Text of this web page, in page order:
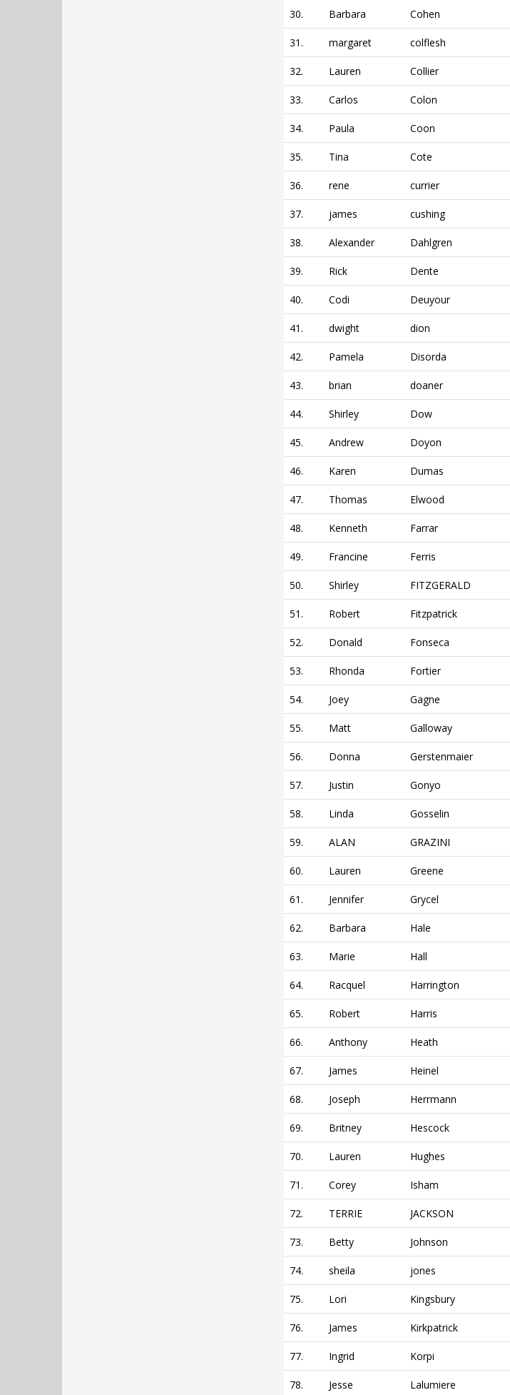
30. Barbara Cohen
31. margaret colflesh
32. Lauren Collier
33. Carlos Colon
34. Paula Coon
35. Tina Cote
36. rene currier
37. james cushing
38. Alexander Dahlgren
39. Rick Dente
40. Codi Deuyour
41. dwight dion
42. Pamela Disorda
43. brian doaner
44. Shirley Dow
45. Andrew Doyon
46. Karen Dumas
47. Thomas Elwood
48. Kenneth Farrar
49. Francine Ferris
50. Shirley FITZGERALD
51. Robert Fitzpatrick
52. Donald Fonseca
53. Rhonda Fortier
54. Joey Gagne
55. Matt Galloway
56. Donna Gerstenmaier
57. Justin Gonyo
58. Linda Gosselin
59. ALAN GRAZINI
60. Lauren Greene
61. Jennifer Grycel
62. Barbara Hale
63. Marie Hall
64. Racquel Harrington
65. Robert Harris
66. Anthony Heath
67. James Heinel
68. Joseph Herrmann
69. Britney Hescock
70. Lauren Hughes
71. Corey Isham
72. TERRIE JACKSON
73. Betty Johnson
74. sheila jones
75. Lori Kingsbury
76. James Kirkpatrick
77. Ingrid Korpi
78. Jesse Lalumiere